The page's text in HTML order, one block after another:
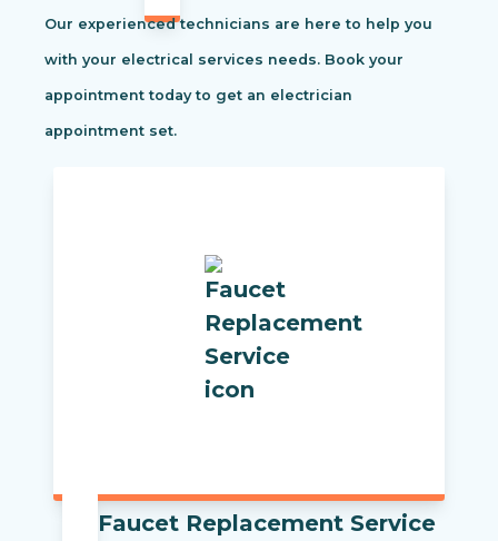
Our experienced technicians are here to help you
with your electrical services needs. Book your
appointment today to get an electrician
appointment set.
Faucet Replacement Service